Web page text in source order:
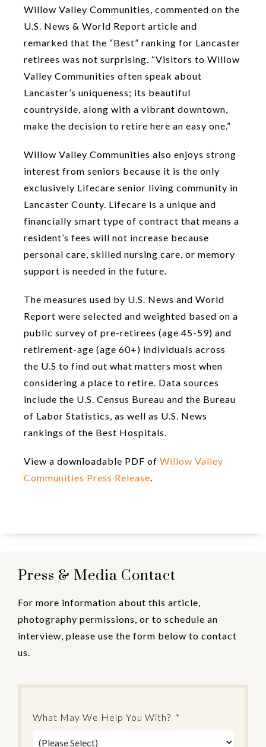
Willow Valley Communities, commented on the
U.S. News & World Report article and
remarked that the “Best” ranking for Lancaster
retirees was not surprising. “Visitors to Willow
Valley Communities often speak about
Lancaster’s uniqueness; its beautiful
countryside, along with a vibrant downtown,
make the decision to retire here an easy one.”
Willow Valley Communities also enjoys strong
interest from seniors because it is the only
exclusively Lifecare senior living community in
Lancaster County. Lifecare is a unique and
financially smart type of contract that means a
resident’s fees will not increase because
personal care, skilled nursing care, or memory
support is needed in the future.
The measures used by U.S. News and World
Report were selected and weighted based on a
public survey of pre-retirees (age 45-59) and
retirement-age (age 60+) individuals across
the U.S to find out what matters most when
considering a place to retire. Data sources
include the U.S. Census Bureau and the Bureau
of Labor Statistics, as well as U.S. News
rankings of the Best Hospitals.
View a downloadable PDF of Willow Valley
Communities Press Release.
Press & Media Contact
For more information about this article,
photography permissions, or to schedule an
interview, please use the form below to contact
us.
What May We Help You With? *